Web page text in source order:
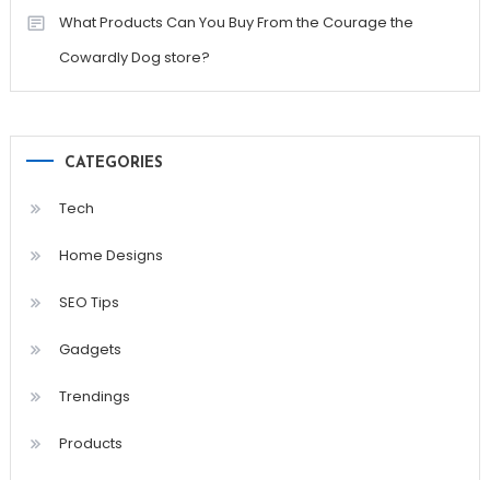
What Products Can You Buy From the Courage the
Cowardly Dog store?
CATEGORIES
Tech
Home Designs
SEO Tips
Gadgets
Trendings
Products